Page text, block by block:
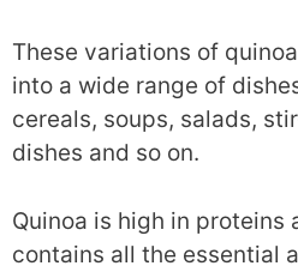
These variations of
into a wide range of
cereals, soups, salads,
dishes and so on.
Quinoa is high in proteins
contains all the essential